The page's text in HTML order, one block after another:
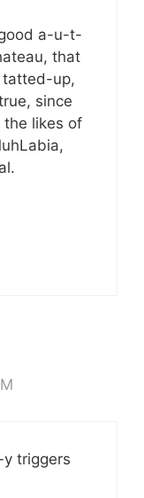
a-u-t-
that
tatted-up,
since
the likes of
triggers